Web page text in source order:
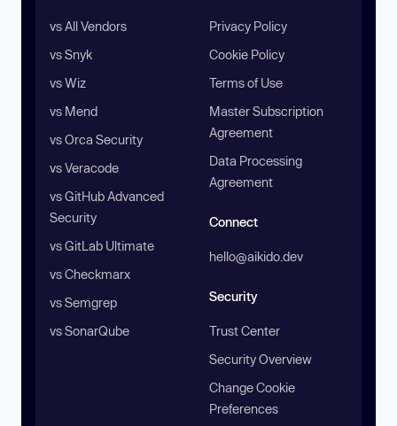
vs All Vendors
vs Snyk
vs Wiz
vs Mend
vs Orca Security
vs Veracode
vs GitHub Advanced
Security
vs GitLab Ultimate
vs Checkmarx
vs Semgrep
vs SonarQube
Privacy Policy
Cookie Policy
Terms of Use
Master Subscription
Agreement
Data Processing
Agreement
Connect
hello@aikido.dev
Security
Trust Center
Security Overview
Change Cookie
Preferences